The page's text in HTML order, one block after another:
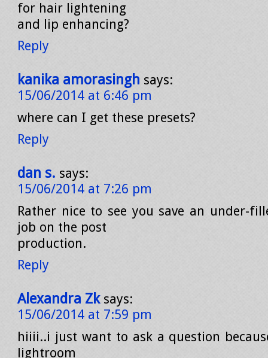
for hair lightening
and lip enhancing?
Reply
kanika amorasingh says:
15/06/2014 at 6:46 pm
where can I get these presets?
Reply
dan s. says:
15/06/2014 at 7:26 pm
Rather nice to see you save an under-
job on the post
production.
Reply
Alexandra Zk says:
15/06/2014 at 7:59 pm
hiiii..i just want to ask a question
lightroom